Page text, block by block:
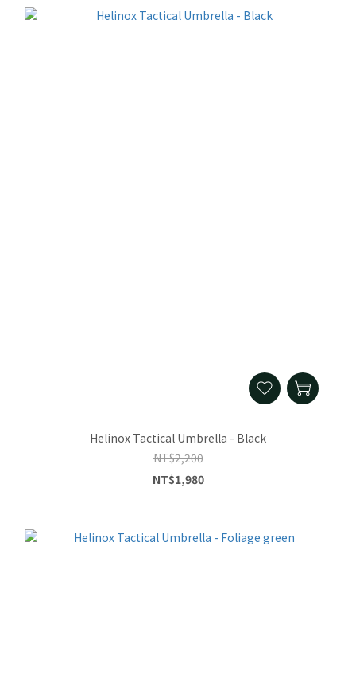
Helinox Tactical Umbrella - Black
NT$2,200
NT$1,980